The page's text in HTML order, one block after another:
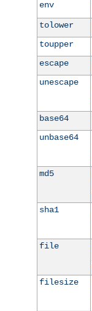
env
tolower
toupper
escape
unescape
base64
unbase64
md5
sha1
file
filesize